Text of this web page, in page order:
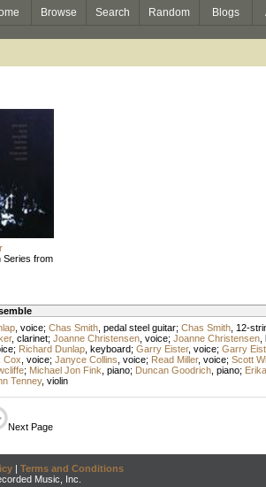
Browse Search Random Blogs
Series from
, voice; Chas Smith, pedal steel guitar; Chas Smith, 12-
, clarinet; Joanne Christensen, voice; Joanne Christensen,
; Richard Dunlap, keyboard; Garry Eister, voice; Garry
Cox voice; Janyce Collins voice; Read Miller, voice; Scott
; Michael Jon Fink piano; Duncan Goodrich, piano;
Tenney, violin
Next Page
| Terms and Conditions
Music, Inc.